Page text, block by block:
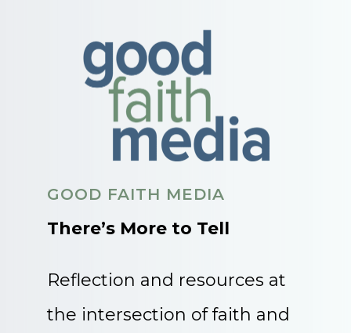
GOOD FAITH MEDIA
There’s More to Tell
Reflection and resources at
the intersection of faith and